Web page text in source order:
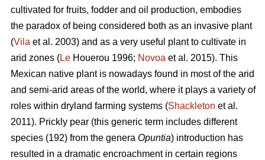
cultivated for fruits, fodder and oil production, embodies
the paradox of being considered both as an invasive plant
(Vila et al. 2003) and as a very useful plant to cultivate in
arid zones (Le Houerou 1996; Novoa et al. 2015). This
Mexican native plant is nowadays found in most of the arid
and semi-arid areas of the world, where it plays a variety of
roles within dryland farming systems (Shackleton et al.
2011). Prickly pear (this generic term includes different
species (192) from the genera Opuntia) introduction has
resulted in a dramatic encroachment in certain regions